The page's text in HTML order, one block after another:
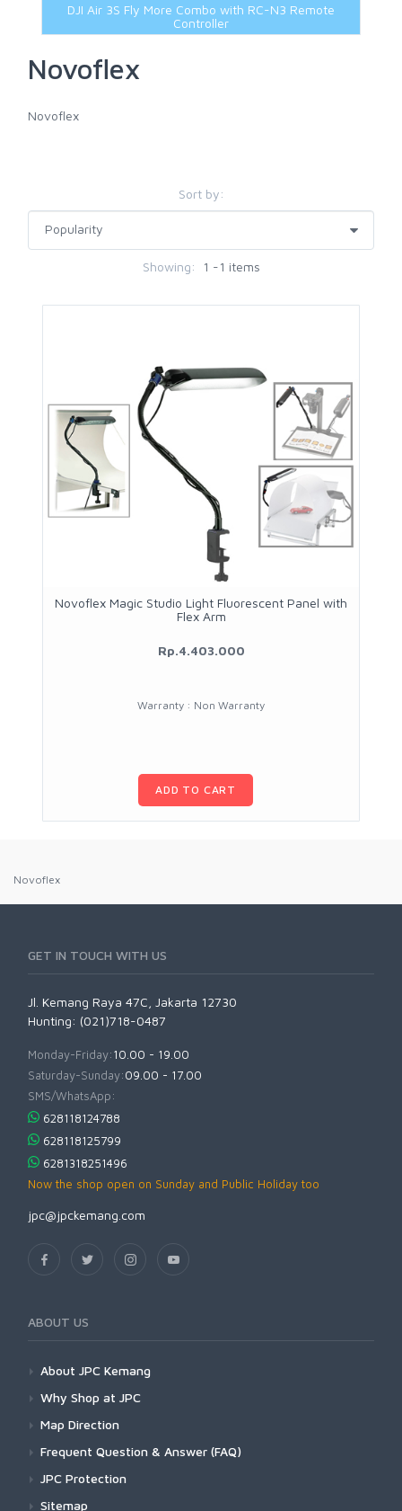
DJI Air 3S Fly More Combo with RC-N3 Remote
Controller
Novoflex
Novoflex
Sort by:
Showing: 1 -1 items
Novoflex Magic Studio Light Fluorescent Panel with
Flex Arm
Rp.4.403.000
Warranty : Non Warranty
ADD TO CART
Novoflex
GET IN TOUCH WITH US
Jl. Kemang Raya 47C, Jakarta 12730
Hunting: (021)718-0487
Monday-Friday:10.00 - 19.00
Saturday-Sunday:09.00 - 17.00
SMS/WhatsApp:
628118124788
628118125799
6281318251496
Now the shop open on Sunday and Public Holiday too
jpc@jpckemang.com
ABOUT US
About JPC Kemang
Why Shop at JPC
Map Direction
Frequent Question & Answer (FAQ)
JPC Protection
Sitemap